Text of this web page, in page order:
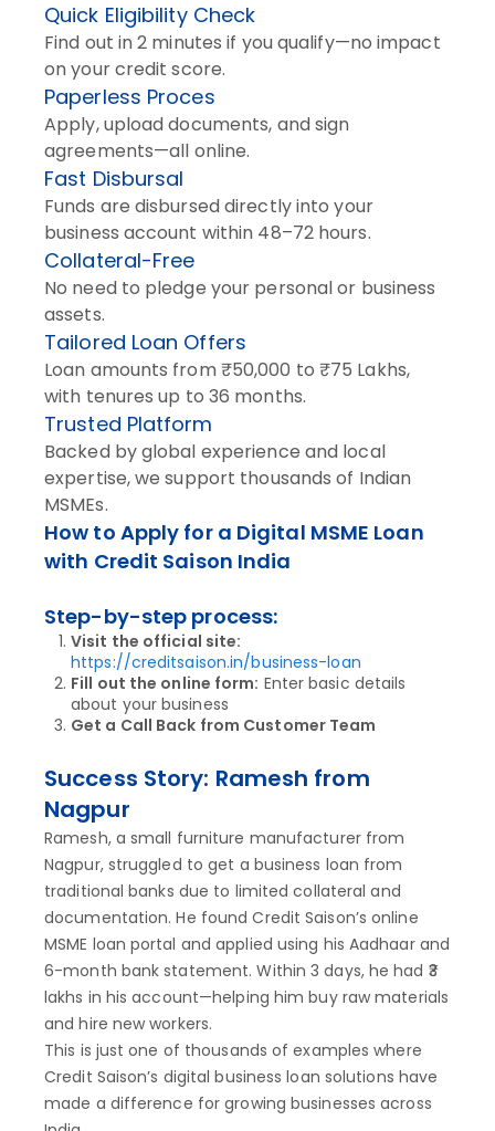
Quick Eligibility Check
Find out in 2 minutes if you qualify—no impact
on your credit score.
Paperless Proces
Apply, upload documents, and sign
agreements—all online.
Fast Disbursal
Funds are disbursed directly into your
business account within 48–72 hours.
Collateral-Free
No need to pledge your personal or business
assets.
Tailored Loan Offers
Loan amounts from ₹50,000 to ₹75 Lakhs,
with tenures up to 36 months.
Trusted Platform
Backed by global experience and local
expertise, we support thousands of Indian
MSMEs.
How to Apply for a Digital MSME Loan
with Credit Saison India
Step-by-step process:
Visit the official site:
https://creditsaison.in/business-loan
Fill out the online form: Enter basic details
about your business
Get a Call Back from Customer Team
Success Story: Ramesh from
Nagpur
Ramesh, a small furniture manufacturer from
Nagpur, struggled to get a business loan from
traditional banks due to limited collateral and
documentation. He found Credit Saison’s online
MSME loan portal and applied using his Aadhaar and
6-month bank statement. Within 3 days, he had ₹3
lakhs in his account—helping him buy raw materials
and hire new workers.
This is just one of thousands of examples where
Credit Saison’s digital business loan solutions have
made a difference for growing businesses across